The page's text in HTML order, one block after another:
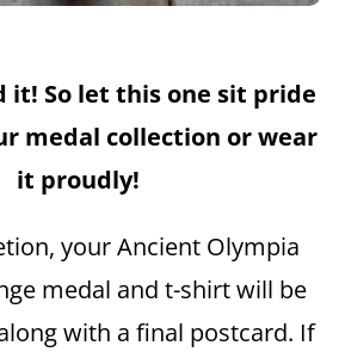
it! So let this one sit pride
medal collection or wear
it proudly!
your Ancient Olympia
medal and t-shirt will be
with a final postcard. If